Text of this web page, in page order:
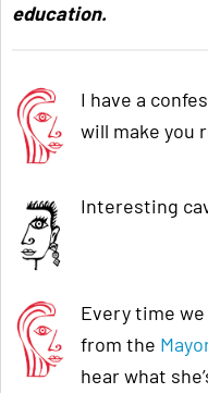
education.
I have a
will make you
Interesting
Every time
from the
hear what